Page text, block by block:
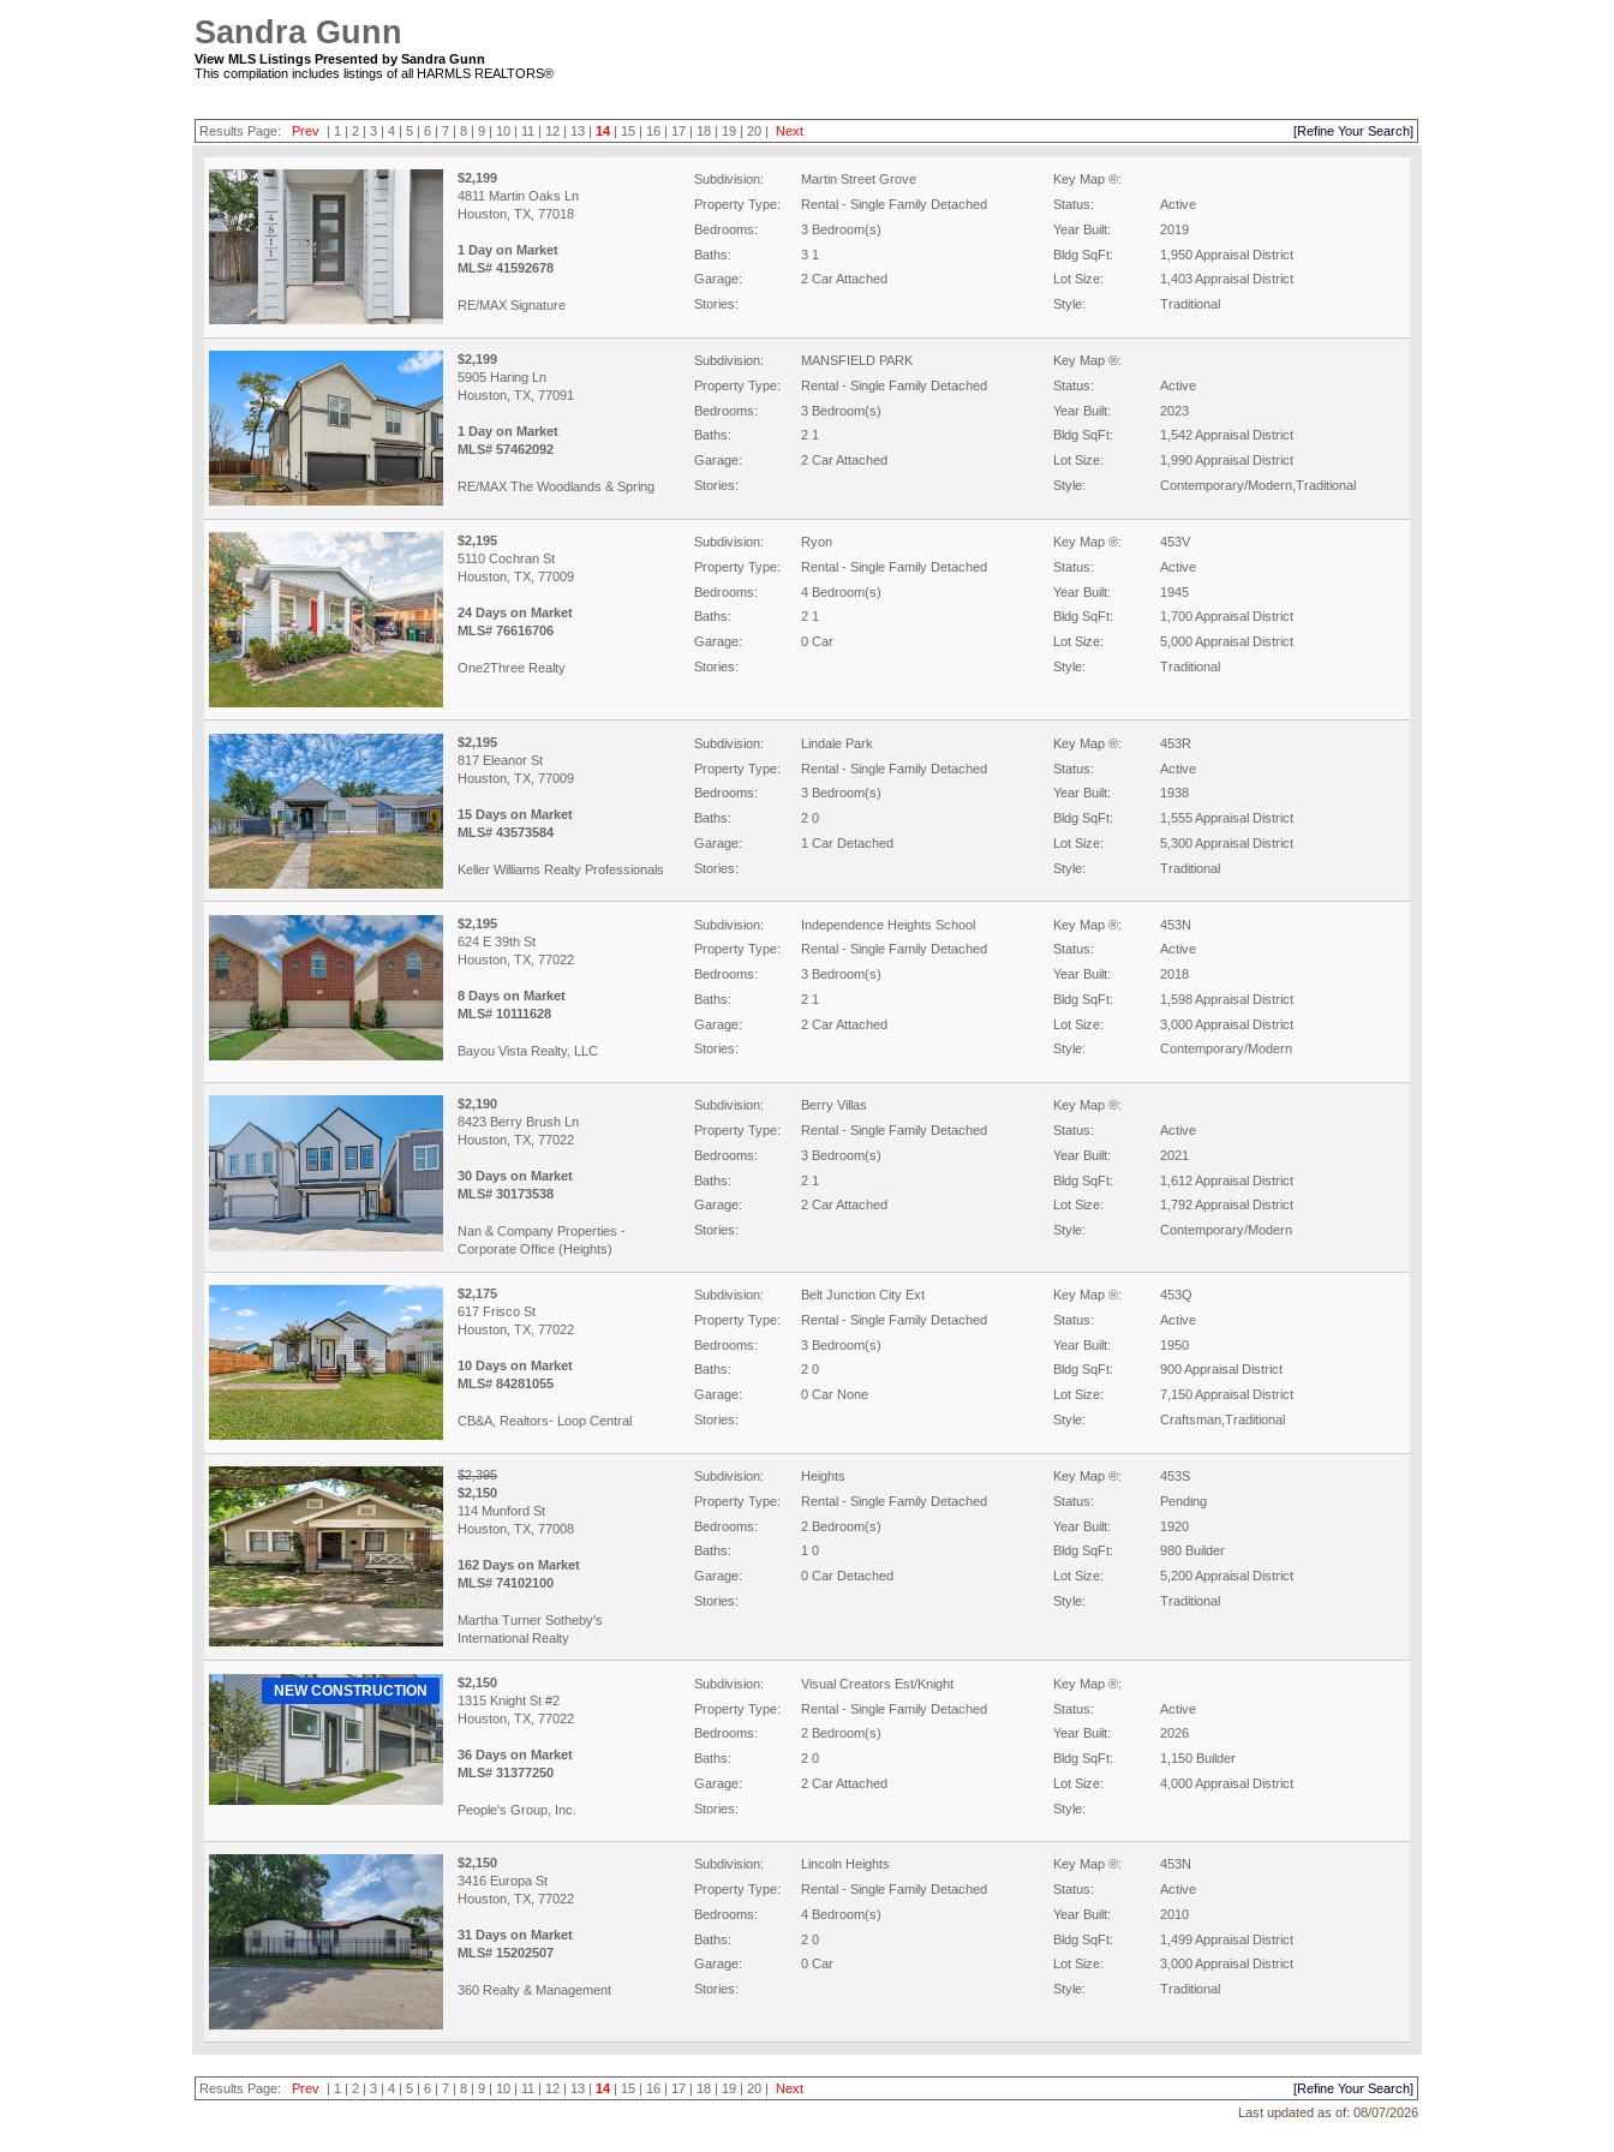
Sandra Gunn
View MLS Listings Presented by Sandra Gunn
This compilation includes listings of all HARMLS REALTORS®
Results Page:Prev | 1 |2 |3 |4 |5 |6 |7 |8 |9 | 10 | 11 | 12 | 13 |14 | 15 | 16 | 17 | 18 | 19 |20 |Next [Refine Your Search]
$2,199
4811 Martin Oaks Ln
Houston, TX, 77018
1 Day on Market
MLS# 41592678
RE/MAX Signature
Subdivision: Martin Street Grove
Key Map ®:
Property Type:
Rental - Single Family Detached Status:
Active
Bedrooms:
3 Bedroom(s) Year Built:
2019
Baths:
3 1 Bldg SqFt:
1,950 Appraisal District
Garage:
2 Car Attached Lot Size:
1,403 Appraisal District
Stories:
Style: Traditional
$2,199
5905 Haring Ln
Houston, TX, 77091
1 Day on Market
MLS# 57462092
RE/MAX The Woodlands & Spring
Subdivision: MANSFIELD PARK
Key Map ®:
Property Type:
Rental - Single Family Detached Status:
Active
Bedrooms:
3 Bedroom(s) Year Built:
2023
Baths:
2 1 Bldg SqFt:
1,542 Appraisal District
Garage:
2 Car Attached Lot Size:
1,990 Appraisal District
Stories:
Style: Contemporary/Modern,Traditional
$2,195
5110 Cochran St
Houston, TX, 77009
24 Days on Market
MLS# 76616706
One2Three Realty
Subdivision: Ryon Key Map ®:
453V
Property Type:
Rental - Single Family Detached Status:
Active
Bedrooms:
4 Bedroom(s) Year Built:
1945
Baths:
2 1 Bldg SqFt:
1,700 Appraisal District
Garage:
0 Car Lot Size:
5,000 Appraisal District
Stories:
Style: Traditional
$2,195
817 Eleanor St
Houston, TX, 77009
15 Days on Market
MLS# 43573584
Keller Williams Realty Professionals
Subdivision: Lindale Park Key Map ®:
453R
Property Type:
Rental - Single Family Detached Status:
Active
Bedrooms:
3 Bedroom(s) Year Built:
1938
Baths:
2 0 Bldg SqFt:
1,555 Appraisal District
Garage:
1 Car Detached Lot Size:
5,300 Appraisal District
Stories:
Style: Traditional
$2,195
624 E 39th St
Houston, TX, 77022
8 Days on Market
MLS# 10111628
Bayou Vista Realty, LLC
Subdivision: Independence Heights School Key Map ®:
453N
Property Type:
Rental - Single Family Detached Status:
Active
Bedrooms:
3 Bedroom(s) Year Built:
2018
Baths:
2 1 Bldg SqFt:
1,598 Appraisal District
Garage:
2 Car Attached Lot Size:
3,000 Appraisal District
Stories:
Style: Contemporary/Modern
$2,190
8423 Berry Brush Ln
Houston, TX, 77022
30 Days on Market
MLS# 30173538
Nan & Company Properties -
Corporate Office (Heights)
Subdivision: Berry Villas
Key Map ®:
Property Type:
Rental - Single Family Detached Status:
Active
Bedrooms:
3 Bedroom(s) Year Built:
2021
Baths:
2 1 Bldg SqFt:
1,612 Appraisal District
Garage:
2 Car Attached Lot Size:
1,792 Appraisal District
Stories:
Style: Contemporary/Modern
$2,175
617 Frisco St
Houston, TX, 77022
10 Days on Market
MLS# 84281055
CB&A, Realtors- Loop Central
Subdivision: Belt Junction City Ext Key Map ®:
453Q
Property Type:
Rental - Single Family Detached Status:
Active
Bedrooms:
3 Bedroom(s) Year Built:
1950
Baths:
2 0 Bldg SqFt:
900 Appraisal District
Garage:
0 Car None Lot Size:
7,150 Appraisal District
Stories:
Style: Craftsman,Traditional
$2,395
$2,150
114 Munford St
Houston, TX, 77008
162 Days on Market
MLS# 74102100
Martha Turner Sotheby's
International Realty
Subdivision: Heights Key Map ®:
453S
Property Type:
Rental - Single Family Detached Status:
Pending
Bedrooms:
2 Bedroom(s) Year Built:
1920
Baths:
1 0 Bldg SqFt:
980 Builder
Garage:
0 Car Detached Lot Size:
5,200 Appraisal District
Stories:
Style: Traditional
NEW CONSTRUCTION
$2,150
1315 Knight St #2
Houston, TX, 77022
36 Days on Market
MLS# 31377250
People's Group, Inc.
Subdivision: Visual Creators Est/Knight
Key Map ®:
Property Type:
Rental - Single Family Detached Status:
Active
Bedrooms:
2 Bedroom(s) Year Built:
2026
Baths:
2 0 Bldg SqFt:
1,150 Builder
Garage:
2 Car Attached Lot Size:
4,000 Appraisal District
Stories:
Style:
$2,150
3416 Europa St
Houston, TX, 77022
31 Days on Market
MLS# 15202507
360 Realty & Management
Subdivision: Lincoln Heights Key Map ®:
453N
Property Type:
Rental - Single Family Detached Status:
Active
Bedrooms:
4 Bedroom(s) Year Built:
2010
Baths:
2 0 Bldg SqFt:
1,499 Appraisal District
Garage:
0 Car Lot Size:
3,000 Appraisal District
Stories:
Style: Traditional
Results Page:Prev | 1 |2 |3 |4 |5 |6 |7 |8 |9 | 10 | 11 | 12 | 13 |14 | 15 | 16 | 17 | 18 | 19 |20 |Next
[Refine Your Search]
Last updated as of: 08/07/2026